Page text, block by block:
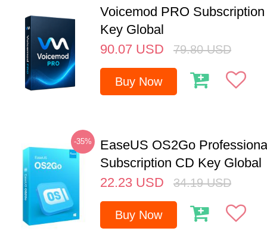
Voicemod PRO
Key Global
90.07 USD 79.80 USD
Buy Now
-35%
EaseUS OS2Go
Subscription CD Key Global
22.23 USD 34.19 USD
Buy Now